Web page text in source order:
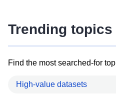
Trending topics
Find the most searched-for
High-value datasets